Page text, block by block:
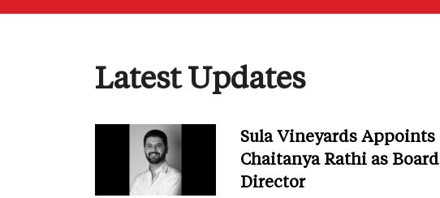
Latest Updates
Sula Vineyards Appoints
Chaitanya Rathi as Board
Director